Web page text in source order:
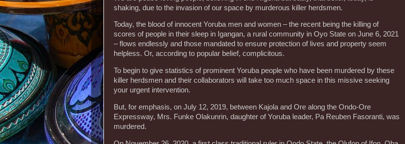
shaking, due to the invasion of our space by murderous killer herdsmen.
Today, the blood of innocent Yoruba men and women – the recent being the killing of
scores of people in their sleep in Igangan, a rural community in Oyo State on June 6, 2021
– flows endlessly and those mandated to ensure protection of lives and property seem
helpless. Or, according to popular belief, complicitous.
To begin to give statistics of prominent Yoruba people who have been murdered by these
killer herdsmen and their collaborators will take too much space in this missive seeking
your urgent intervention.
But, for emphasis, on July 12, 2019, between Kajola and Ore along the Ondo-Ore
Expressway, Mrs. Funke Olakunrin, daughter of Yoruba leader, Pa Reuben Fasoranti, was
murdered.